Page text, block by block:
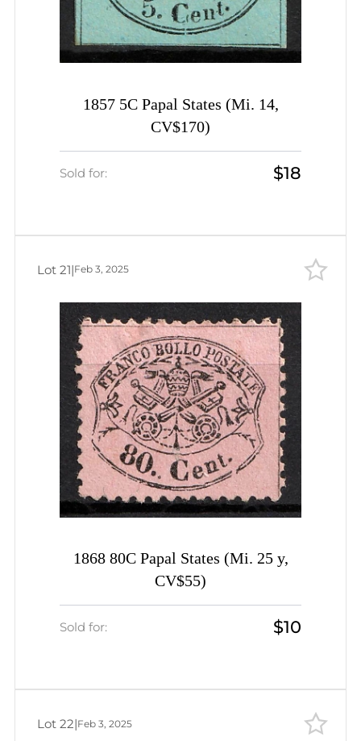
1857 5C Papal States (Mi. 14,
CV$170)
Sold for: $18
1868 80C Papal States (Mi. 25 y,
CV$55)
Sold for: $10
Lot 21|Feb 3, 2025
Lot 22|Feb 3, 2025